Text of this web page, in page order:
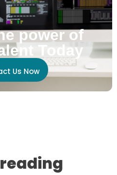
power of
Today
Us Now